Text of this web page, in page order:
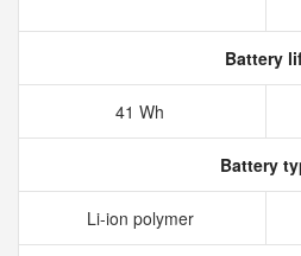
Battery
41 Wh
Battery
Li-ion polymer